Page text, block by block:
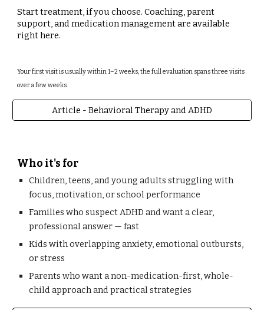
Start treatment, if you choose. Coaching, parent
support, and medication management are available
right here.
Your first visit is usually within 1–2 weeks; the full evaluation spans three visits
over a few weeks.
Article - Behavioral Therapy and ADHD
Who it's for
Children, teens, and young adults struggling with
focus, motivation, or school performance
Families who suspect ADHD and want a clear,
professional answer — fast
Kids with overlapping anxiety, emotional outbursts,
or stress
Parents who want a non-medication-first, whole-
child approach and practical strategies